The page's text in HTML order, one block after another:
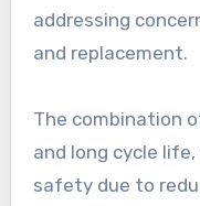
addressing
and replacement.
The combination
and long cycle
safety due to